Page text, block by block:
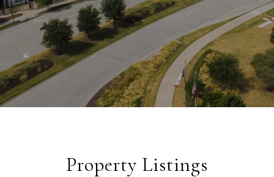
Property Listings